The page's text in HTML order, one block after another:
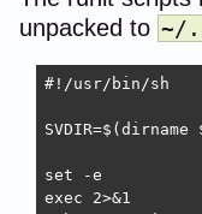
unpacked to ~/
#!/usr/bin/sh
set -e
exec 2>&1